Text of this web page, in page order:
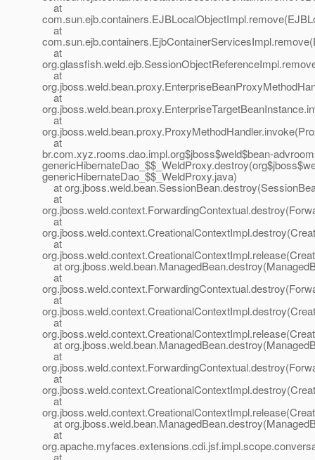
at
at
at
at
at
at
at
br.com.xyz.rooms.dao.impl.org$jboss$weld$bean-
genericHibernateDao_$$_WeldProxy.java)
at
at
at
at
at
at
at
at
at
at
at
at
at
at
at